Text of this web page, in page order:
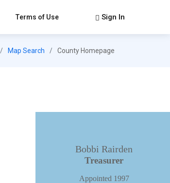
Terms of Use Sign In
Map Search County Homepage
Bobbi Rairden
Treasurer
Appointed 1997